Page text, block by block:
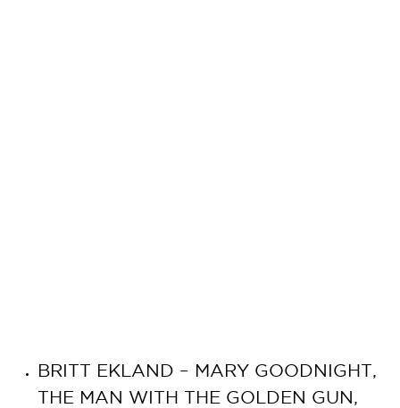
BRITT EKLAND – MARY GOODNIGHT,
THE MAN WITH THE GOLDEN GUN,